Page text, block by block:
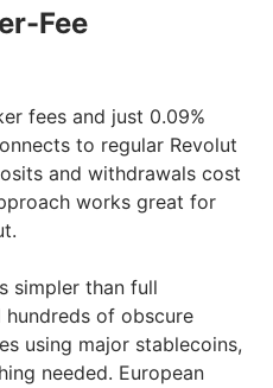
Fee
fees and just 0.09%
to regular Revolut
and withdrawals cost
works great for
simpler than full
hundreds of obscure
using major stablecoins,
needed. European